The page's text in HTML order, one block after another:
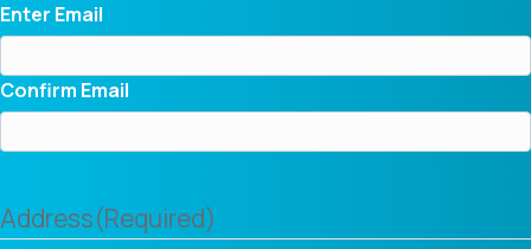
Enter Email
Confirm Email
Address(Required)